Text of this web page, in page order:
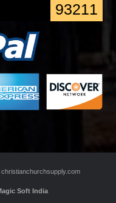
93211
christianchurchsupply.com
Soft India